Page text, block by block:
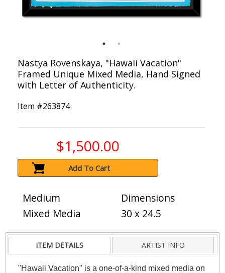
Nastya Rovenskaya, "Hawaii Vacation"
Framed Unique Mixed Media, Hand Signed
with Letter of Authenticity.
Item #263874
$1,500.00
Add To Cart
Medium
Mixed Media
Dimensions
30 x 24.5
ITEM DETAILS ARTIST INFO
"Hawaii Vacation" is a one-of-a-kind mixed media on